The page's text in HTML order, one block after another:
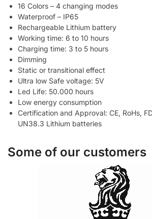
16 Colors – 4 changing modes
Waterproof – IP65
Rechargeable Lithium battery
Working time: 6 to 10 hours
Charging time: 3 to 5 hours
Dimming
Static or transitional effect
Ultra low Safe voltage: 5V
Led Life: 50.000 hours
Low energy consumption
Certification and Approval: CE, RoHs,
UN38.3 Lithium batteries
Some of our customers